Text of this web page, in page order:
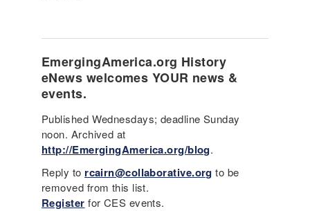
EmergingAmerica.org History
eNews welcomes YOUR news &
events.
Published Wednesdays; deadline Sunday
noon. Archived at
http://EmergingAmerica.org/blog.
Reply to rcairn@collaborative.org to be
removed from this list.
Register for CES events.